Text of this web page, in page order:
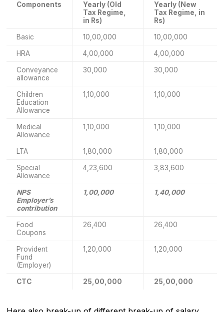
Components
Yearly (Old
Tax Regime,
in Rs)
Yearly (New
Tax Regime, in
Rs)
Basic 10,00,000 10,00,000
HRA 4,00,000 4,00,000
Conveyance
allowance
30,000 30,000
Children
Education
Allowance
1,10,000 1,10,000
Medical
Allowance
1,10,000 1,10,000
LTA 1,80,000 1,80,000
Special
Allowance
4,23,600 3,83,600
NPS
Employer’s
contribution
1,00,000 1,40,000
Food
Coupons
26,400 26,400
Provident
Fund
(Employer)
1,20,000 1,20,000
CTC 25,00,000 25,00,000